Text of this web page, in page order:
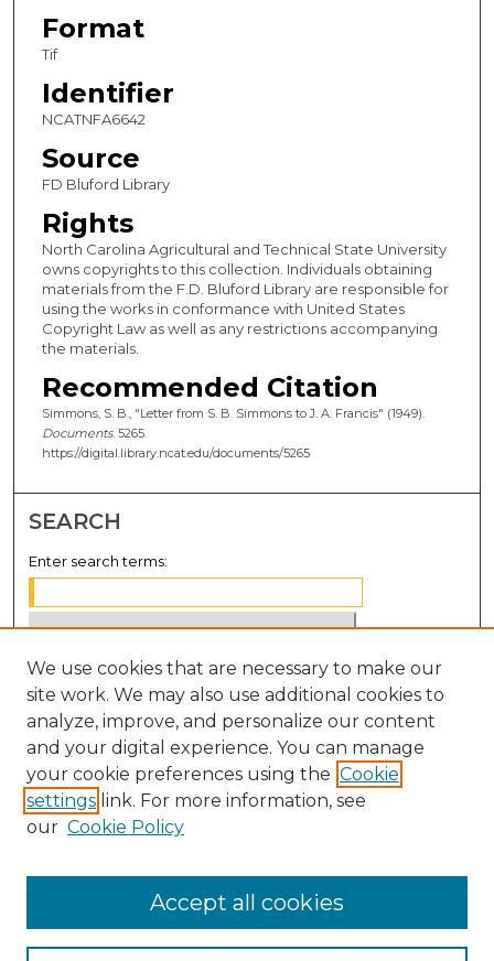
Format
Tif
Identifier
NCATNFA6642
Source
FD Bluford Library
Rights
North Carolina Agricultural and Technical State University
owns copyrights to this collection. Individuals obtaining
materials from the F.D. Bluford Library are responsible for
using the works in conformance with United States
Copyright Law as well as any restrictions accompanying
the materials.
Recommended Citation
Simmons, S. B., "Letter from S. B. Simmons to J. A. Francis" (1949).
Documents. 5265.
https://digital.library.ncat.edu/documents/5265
SEARCH
Enter search terms:
Select context to search:
Advanced Search
Notify me via email orRSS
BROWSE
Disciplines
We use cookies that are necessary to make our
site work. We may also use additional cookies to
analyze, improve, and personalize our content
and your digital experience. You can manage
your cookie preferences using the Cookie
settings link. For more information, see
our Cookie Policy
Accept all cookies